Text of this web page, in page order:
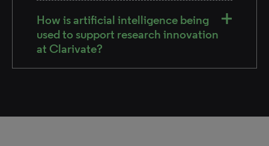
How is artificial intelligence being
used to support research innovation
at Clarivate?